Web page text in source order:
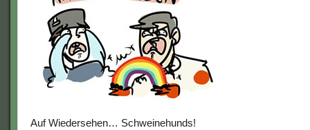
Auf Wiedersehen… Schweinehunds!